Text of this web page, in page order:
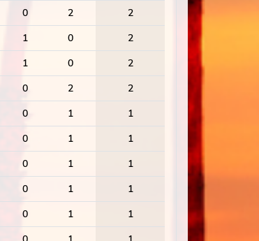
0 2
2
1 0
2
1 0
2
0 2
2
0 1
1
0 1
1
0 1
1
0 1
1
0 1
1